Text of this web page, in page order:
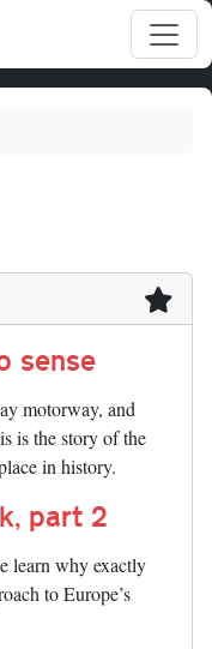
sense
motorway, and
is the story of the
in history.
part 2
learn why exactly
to Europe’s